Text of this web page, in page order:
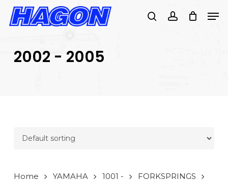
Skip
SEARCH
searchaccount
2002 - 2005
Home YAMAHA 1001 - FORKSPRINGS